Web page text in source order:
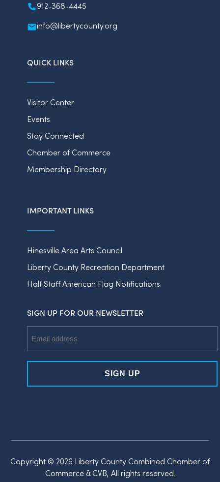
912-368-4445
info@libertycounty.org
QUICK LINKS
Visitor Center
Events
Stay Connected
Chamber of Commerce
Membership Directory
IMPORTANT LINKS
Hinesville Area Arts Council
Liberty County Recreation Department
Half Staff American Flag Notifications
SIGN UP FOR OUR NEWSLETTER
Address
Copyright © 2026 Liberty County Combined Chamber of
Commerce & CVB, All rights reserved.